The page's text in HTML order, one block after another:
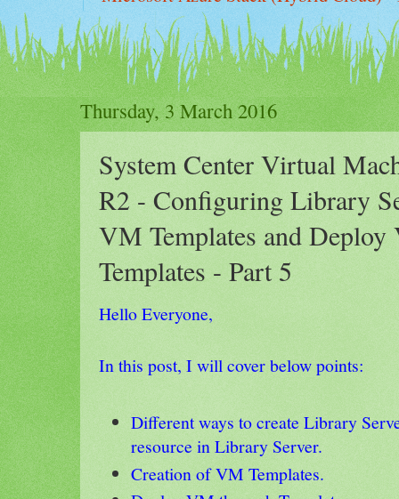
Thursday, 3 March 2016
System Center Virtual
R2 - Configuring Library
VM Templates and
Templates - Part 5
Hello Everyone,
In this post, I will cover below points:
Different ways to create Library
resource in Library Server.
Creation of VM Templates.